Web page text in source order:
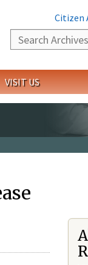
Citizen
Search
VISIT US